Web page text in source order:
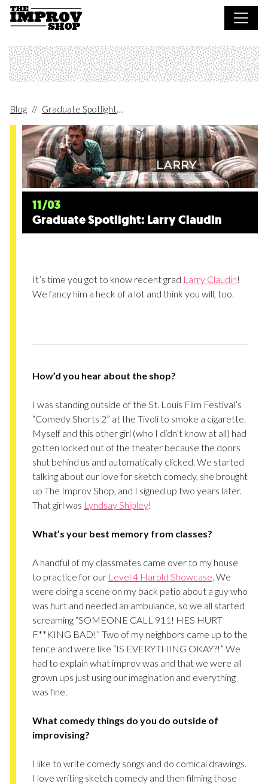
Skip to main content
Blog Graduate Spotlight
11/03
Graduate Spotlight: Larry Claudin
It’s time you got to know recent grad Larry Claudin!
We fancy him a heck of a lot and think you will, too.
How’d you hear about the shop?
I was standing outside of the St. Louis Film Festival’s
“Comedy Shorts 2” at the Tivoli to smoke a cigarette.
Myself and this other girl (who I didn’t know at all) had
gotten locked out of the theater because the doors
shut behind us and automatically clicked. We started
talking about our love for sketch comedy, she brought
up The Improv Shop, and I signed up two years later.
That girl was Lyndsay Shipley!
What’s your best memory from classes?
A handful of my classmates came over to my house
to practice for our Level 4 Harold Showcase . We
were doing a scene on my back patio about a guy who
was hurt and needed an ambulance, so we all started
screaming “SOMEONE CALL 911! HES HURT
F**KING BAD!” Two of my neighbors came up to the
fence and were like “IS EVERYTHING OKAY?!” We
had to explain what improv was and that we were all
grown ups just using our imagination and everything
was fine.
What comedy things do you do outside of
improvising?
I like to write comedy songs and do comical drawings.
I love writing sketch comedy and then filming those